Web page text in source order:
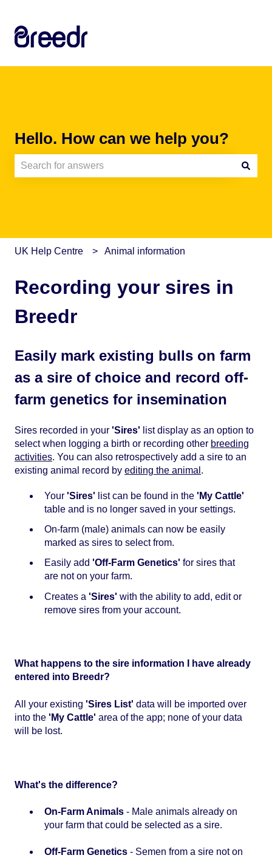
Hello. How can we help you?
UK Help Centre Animal information
Recording your sires in
Breedr
Easily mark existing bulls on farm
as a sire of choice and record off-
farm genetics for insemination
Sires recorded in your 'Sires' list display as an option to
select when logging a birth or recording other breeding
activities. You can also retrospectively add a sire to an
existing animal record by editing the animal .
Your 'Sires' list can be found in the 'My Cattle'
table and is no longer saved in your settings.
On-farm (male) animals can now be easily
marked as sires to select from.
Easily add 'Off-Farm Genetics' for sires that
are not on your farm.
Creates a 'Sires' with the ability to add, edit or
remove sires from your account.
What happens to the sire information I have already
entered into Breedr?
All your existing 'Sires List' data will be imported over
into the 'My Cattle' area of the app; none of your data
will be lost.
What's the difference?
On-Farm Animals - Male animals already on
your farm that could be selected as a sire.
Off-Farm Genetics - Semen from a sire not on